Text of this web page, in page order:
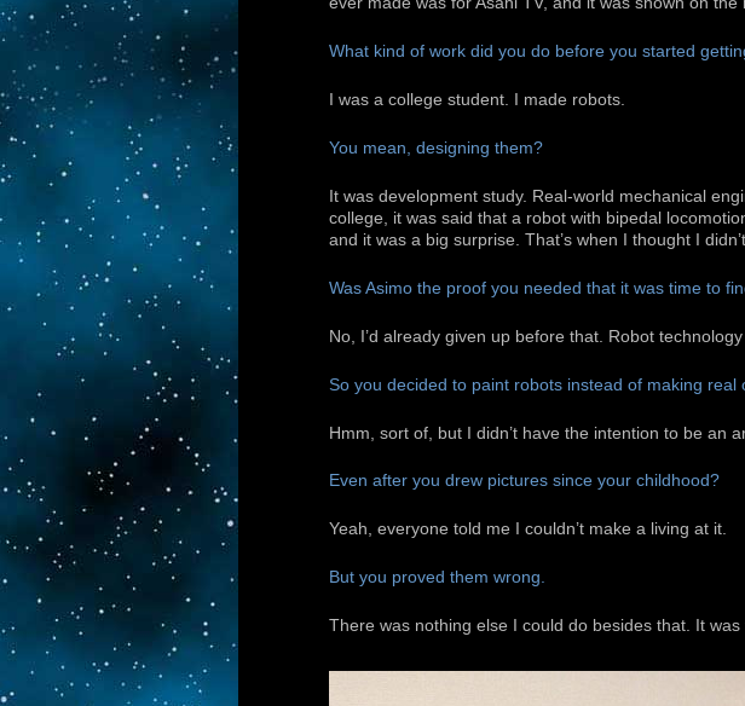
What kind of work did you do before you started
I was a college student. I made robots.
You mean, designing them?
It was development study. Real-world mechanical
college, it was said that a robot with bipedal
and it was a big surprise. That’s when I thought I
Was Asimo the proof you needed that it was time to
No, I’d already given up before that. Robot
So you decided to paint robots instead of making real
Hmm, sort of, but I didn’t have the intention to be an
Even after you drew pictures since your childhood?
Yeah, everyone told me I couldn’t make a living at it.
But you proved them wrong.
There was nothing else I could do besides that. It